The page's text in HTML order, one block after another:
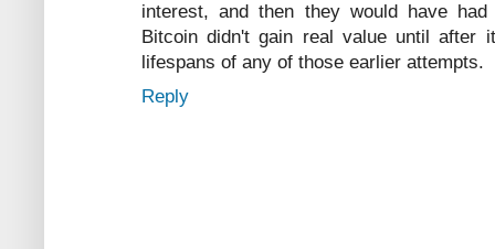
interest, and then they would have
Bitcoin didn't gain real value until after
lifespans of any of those earlier attempts.
Reply